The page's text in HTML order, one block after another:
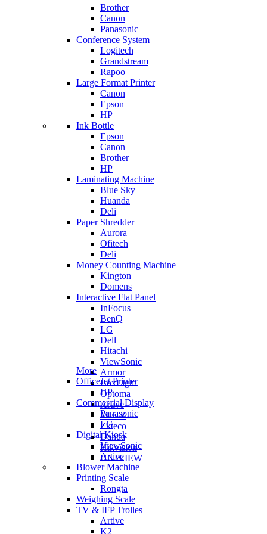
Brother
Canon
Panasonic
Conference System
Logitech
Grandstream
Rapoo
Large Format Printer
Canon
Epson
HP
Ink Bottle
Epson
Canon
Brother
HP
Laminating Machine
Blue Sky
Huanda
Deli
Paper Shredder
Aurora
Ofitech
Deli
Money Counting Machine
Kington
Domens
Interactive Flat Panel
InFocus
BenQ
LG
Dell
Hitachi
ViewSonic
Armor
BoxLight
Optoma
Artive
METZ
Zkteco
Dahua
Hikvision
UNIVIEW
More
OfficeJet Printer
HP
Commercial Display
Panasonic
LG
Digital Kiosk
ViewSonic
Artive
Blower Machine
Printing Scale
Rongta
Weighing Scale
TV & IFP Trolles
Artive
K2